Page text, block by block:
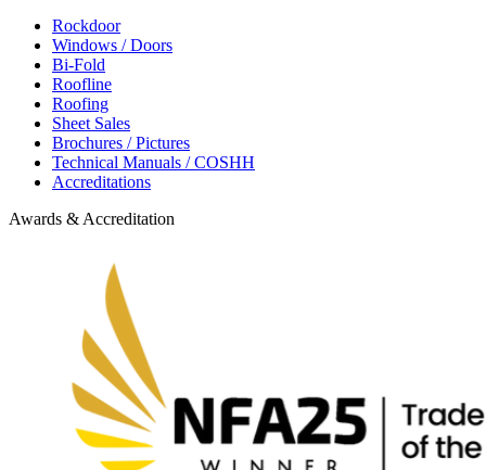
Rockdoor
Windows / Doors
Bi-Fold
Roofline
Roofing
Sheet Sales
Brochures / Pictures
Technical Manuals / COSHH
Accreditations
Awards & Accreditation